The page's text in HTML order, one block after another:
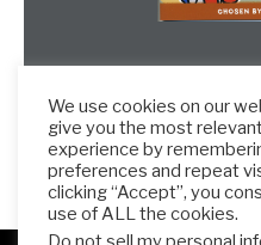
We use cookies on our
give you the most
experience by
preferences and repeat
clicking “Accept”, you
use of ALL the cookies.